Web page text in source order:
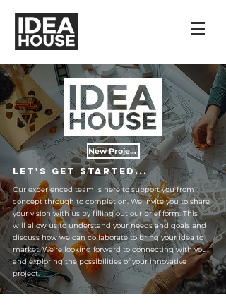
New Projects
Let's get started...
Our experienced team is here to support you from
concept through to completion. We invite you to share
your vision with us by filling out our brief form. This
will allow us to understand your needs and goals and
discuss how we can collaborate to bring your idea to
market. We're looking forward to connecting with you
and exploring the possibilities of your innovative
project.